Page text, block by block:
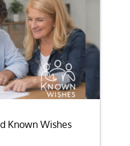
Known Wishes